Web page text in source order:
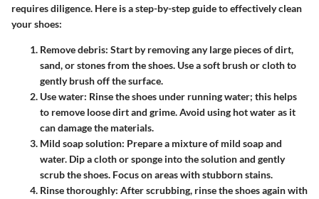
requires diligence. Here is a step-by-step guide to effectively clean
your shoes:
Remove debris: Start by removing any large pieces of dirt,
sand, or stones from the shoes. Use a soft brush or cloth to
gently brush off the surface.
Use water: Rinse the shoes under running water; this helps
to remove loose dirt and grime. Avoid using hot water as it
can damage the materials.
Mild soap solution: Prepare a mixture of mild soap and
water. Dip a cloth or sponge into the solution and gently
scrub the shoes. Focus on areas with stubborn stains.
Rinse thoroughly: After scrubbing, rinse the shoes again with